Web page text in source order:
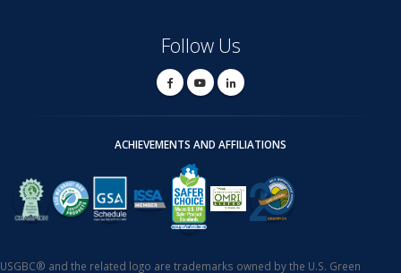
Follow Us
ACHIEVEMENTS AND AFFILIATIONS
USGBC® and the related logo are trademarks owned by the U.S. Green